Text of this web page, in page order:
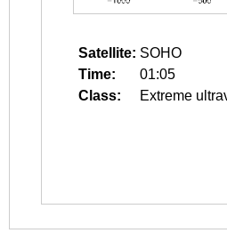
Satellite: SOHO
Time:
01:05
Class:
Extreme